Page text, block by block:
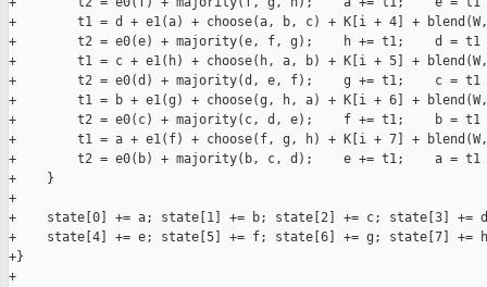
+        t1 = d + e1(a) + choose(a, b, c) + K[i + 4] +
+        t2 = e0(e) + majority(e, f, g);    h += t1;    d = t1
+        t1 = c + e1(h) + choose(h, a, b) + K[i + 5] +
+        t2 = e0(d) + majority(d, e, f);    g += t1;    c = t1
+        t1 = b + e1(g) + choose(g, h, a) + K[i + 6] +
+        t2 = e0(c) + majority(c, d, e);    f += t1;    b = t1
+        t1 = a + e1(f) + choose(f, g, h) + K[i + 7] +
+        t2 = e0(b) + majority(b, c, d);    e += t1;    a = t1
+    }
+
+    state[0] += a; state[1] += b; state[2] += c; state[3] +=
+    state[4] += e; state[5] += f; state[6] += g; state[7] +=
+}
+